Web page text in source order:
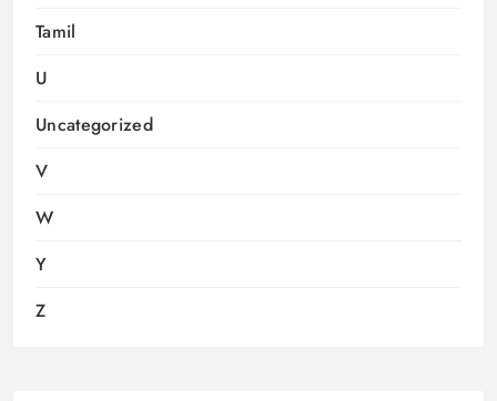
Tamil
U
Uncategorized
V
W
Y
Z